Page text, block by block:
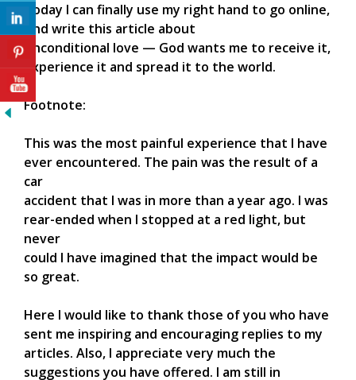
Today I can finally use my right hand to go online,
And write this article about
Unconditional love — God wants me to receive it,
experience it and spread it to the world.
Footnote:
This was the most painful experience that I have
ever encountered. The pain was the result of a
car
accident that I was in more than a year ago. I was
rear-ended when I stopped at a red light, but
never
could I have imagined that the impact would be
so great.
Here I would like to thank those of you who have
sent me inspiring and encouraging replies to my
articles. Also, I appreciate very much the
suggestions you have offered. I am still in